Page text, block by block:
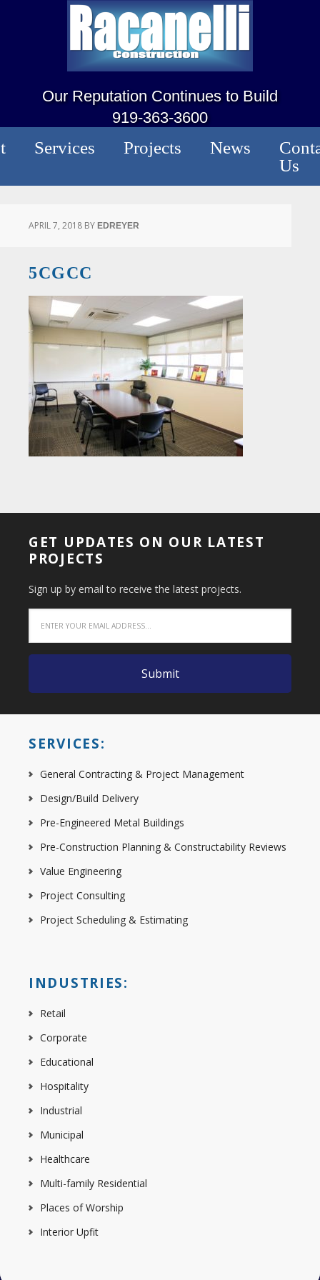
Our Reputation Continues to Build
919-363-3600
Services Projects News
Us
APRIL 7, 2018 BY EDREYER
5CGCC
GET UPDATES ON OUR LATEST
PROJECTS
Sign up by email to receive the latest projects.
SERVICES:
General Contracting & Project Management
Design/Build Delivery
Pre-Engineered Metal Buildings
Pre-Construction Planning & Constructability Reviews
Value Engineering
Project Consulting
Project Scheduling & Estimating
INDUSTRIES:
Retail
Corporate
Educational
Hospitality
Industrial
Municipal
Healthcare
Multi-family Residential
Places of Worship
Interior Upfit